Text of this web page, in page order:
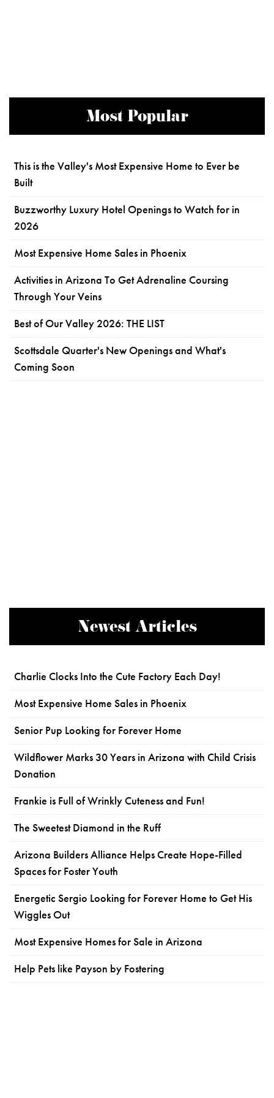
Most Popular
This is the Valley's Most Expensive Home to Ever be
Built
Buzzworthy Luxury Hotel Openings to Watch for in
2026
Most Expensive Home Sales in Phoenix
Activities in Arizona To Get Adrenaline Coursing
Through Your Veins
Best of Our Valley 2026: THE LIST
Scottsdale Quarter's New Openings and What's
Coming Soon
Newest Articles
Charlie Clocks Into the Cute Factory Each Day!
Most Expensive Home Sales in Phoenix
Senior Pup Looking for Forever Home
Wildflower Marks 30 Years in Arizona with Child Crisis
Donation
Frankie is Full of Wrinkly Cuteness and Fun!
The Sweetest Diamond in the Ruff
Arizona Builders Alliance Helps Create Hope-Filled
Spaces for Foster Youth
Energetic Sergio Looking for Forever Home to Get His
Wiggles Out
Most Expensive Homes for Sale in Arizona
Help Pets like Payson by Fostering